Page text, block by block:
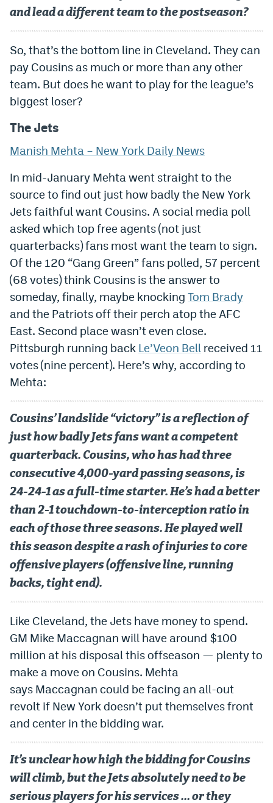
and lead a different team to the postseason?
So, that’s the bottom line in Cleveland. They can
pay Cousins as much or more than any other
team. But does he want to play for the league’s
biggest loser?
The Jets
Manish Mehta – New York Daily News
In mid-January Mehta went straight to the
source to find out just how badly the New York
Jets faithful want Cousins. A social media poll
asked which top free agents (not just
quarterbacks) fans most want the team to sign.
Of the 120 “Gang Green” fans polled, 57 percent
(68 votes) think Cousins is the answer to
someday, finally, maybe knocking Tom Brady
and the Patriots off their perch atop the AFC
East. Second place wasn’t even close.
Pittsburgh running back Le’Veon Bell received 11
votes (nine percent). Here’s why, according to
Mehta:
Cousins’ landslide “victory” is a reflection of
just how badly Jets fans want a competent
quarterback. Cousins, who has had three
consecutive 4,000-yard passing seasons, is
24-24-1 as a full-time starter. He’s had a better
than 2-1 touchdown-to-interception ratio in
each of those three seasons. He played well
this season despite a rash of injuries to core
offensive players (offensive line, running
backs, tight end).
Like Cleveland, the Jets have money to spend.
GM Mike Maccagnan will have around $100
million at his disposal this offseason — plenty to
make a move on Cousins. Mehta
says Maccagnan could be facing an all-out
revolt if New York doesn’t put themselves front
and center in the bidding war.
It’s unclear how high the bidding for Cousins
will climb, but the Jets absolutely need to be
serious players for his services … or they